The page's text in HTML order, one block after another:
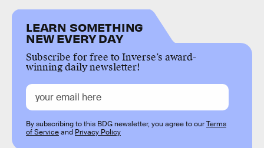
LEARN SOMETHING
NEW EVERY DAY
Subscribe for free to Inverse’s award-
winning daily newsletter!
By subscribing to this BDG newsletter, you agree to ourTerms
of Serviceand Privacy Policy